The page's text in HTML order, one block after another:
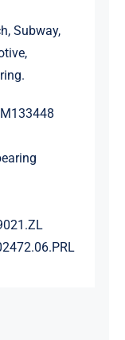
Subway,